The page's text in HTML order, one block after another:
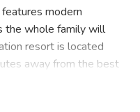
modern
the whole family will
resort is located
away from the best
of beachside